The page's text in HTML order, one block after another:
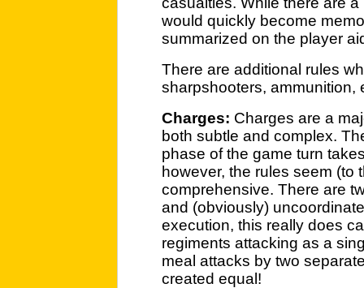
would quickly become
summarized on the player
There are additional rules
sharpshooters, ammunition,
Charges: Charges are a
both subtle and complex.
phase of the game turn
however, the rules seem (to
comprehensive. There are
and (obviously)
execution, this really does
regiments attacking as a
meal attacks by two
created equal!